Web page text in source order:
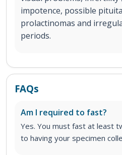
impotence, possible
prolactinomas and
periods.
FAQs
Am I required to fast?
Yes. You must fast at least
to having your specimen